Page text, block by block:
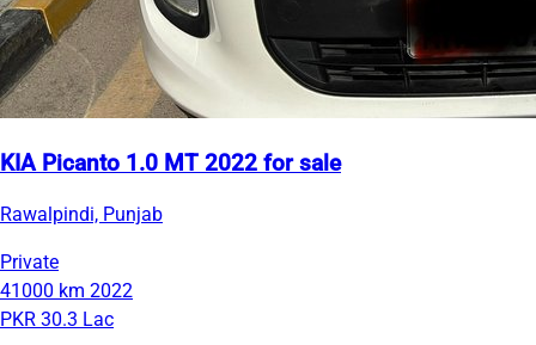
KIA Picanto 1.0 MT 2022 for sale
Rawalpindi, Punjab
Private
41000 km 2022
PKR 30.3 Lac